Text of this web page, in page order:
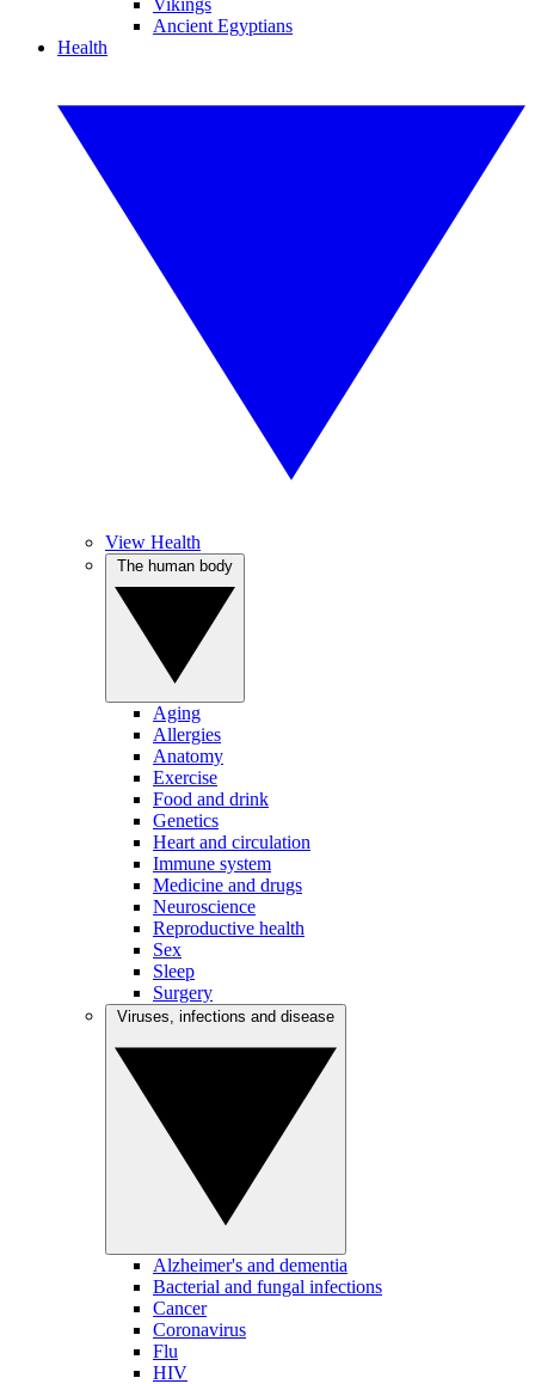
Vikings
Ancient Egyptians
Health
View Health
Aging
Allergies
Anatomy
Exercise
Food and drink
Genetics
Heart and circulation
Immune system
Medicine and drugs
Neuroscience
Reproductive health
Sex
Sleep
Surgery
Alzheimer's and dementia
Bacterial and fungal infections
Cancer
Coronavirus
Flu
HIV